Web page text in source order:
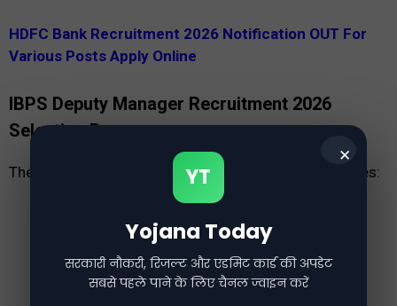
HDFC Bank Recruitment 2026 Notification OUT For
Various Posts Apply Online
IBPS Deputy Manager Recruitment 2026
Selection Process
The selection process consists of the following stages:
Group Exercise
Personal Interview
✕
YT
Yojana Today
सरकारी नौकरी, रिजल्ट और एडमिट कार्ड की अपडेट
सबसे पहले पाने के लिए चैनल ज्वाइन करें